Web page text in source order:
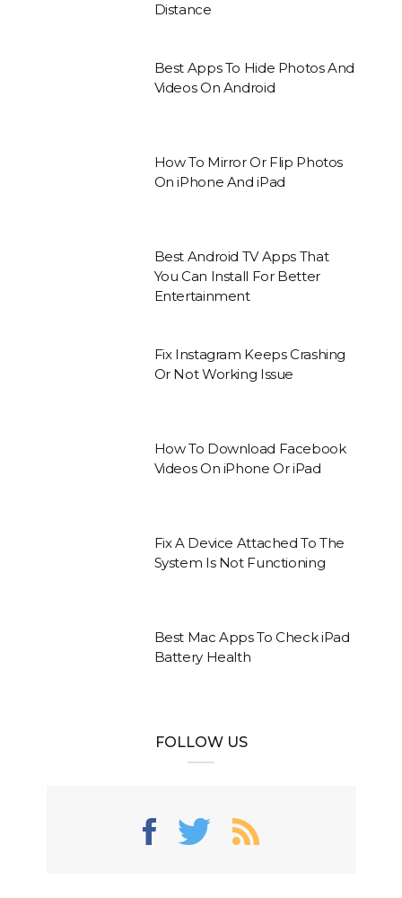
Distance
Best Apps To Hide Photos And
Videos On Android
How To Mirror Or Flip Photos
On iPhone And iPad
Best Android TV Apps That
You Can Install For Better
Entertainment
Fix Instagram Keeps Crashing
Or Not Working Issue
How To Download Facebook
Videos On iPhone Or iPad
Fix A Device Attached To The
System Is Not Functioning
Best Mac Apps To Check iPad
Battery Health
FOLLOW US